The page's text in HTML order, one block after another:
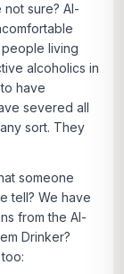
sure? Al-
living
alcoholics in
have
severed all
sort. They
someone
tell? We have
from the Al-
Drinker?